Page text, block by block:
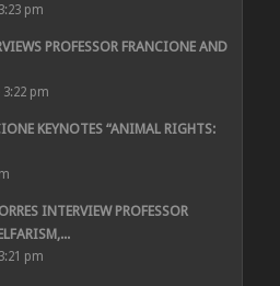
pm
PROFESSOR FRANCIONE AND
3:22 pm
KEYNOTES “ANIMAL RIGHTS:
INTERVIEW PROFESSOR
pm